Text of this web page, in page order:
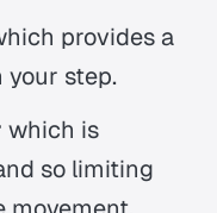
provides a
your step.
which is
so limiting